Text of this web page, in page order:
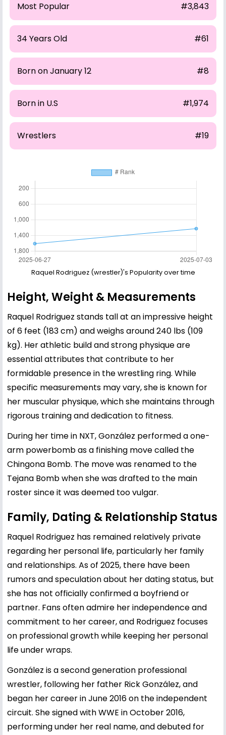
Most Popular #3,843
34 Years Old #61
Born on January 12 #8
Born in U.S #1,974
Wrestlers #19
Raquel Rodriguez (wrestler)'s Popularity over time
Height, Weight & Measurements
Raquel Rodriguez stands tall at an impressive height
of 6 feet (183 cm) and weighs around 240 lbs (109
kg). Her athletic build and strong physique are
essential attributes that contribute to her
formidable presence in the wrestling ring. While
specific measurements may vary, she is known for
her muscular physique, which she maintains through
rigorous training and dedication to fitness.
During her time in NXT, González performed a one-
arm powerbomb as a finishing move called the
Chingona Bomb. The move was renamed to the
Tejana Bomb when she was drafted to the main
roster since it was deemed too vulgar.
Family, Dating & Relationship Status
Raquel Rodriguez has remained relatively private
regarding her personal life, particularly her family
and relationships. As of 2025, there have been
rumors and speculation about her dating status, but
she has not officially confirmed a boyfriend or
partner. Fans often admire her independence and
commitment to her career, and Rodriguez focuses
on professional growth while keeping her personal
life under wraps.
González is a second generation professional
wrestler, following her father Rick González, and
began her career in June 2016 on the independent
circuit. She signed with WWE in October 2016,
performing under her real name, and debuted for